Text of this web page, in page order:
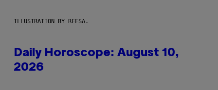
ILLUSTRATION BY REESA.
Daily Horoscope: August 10,
2026